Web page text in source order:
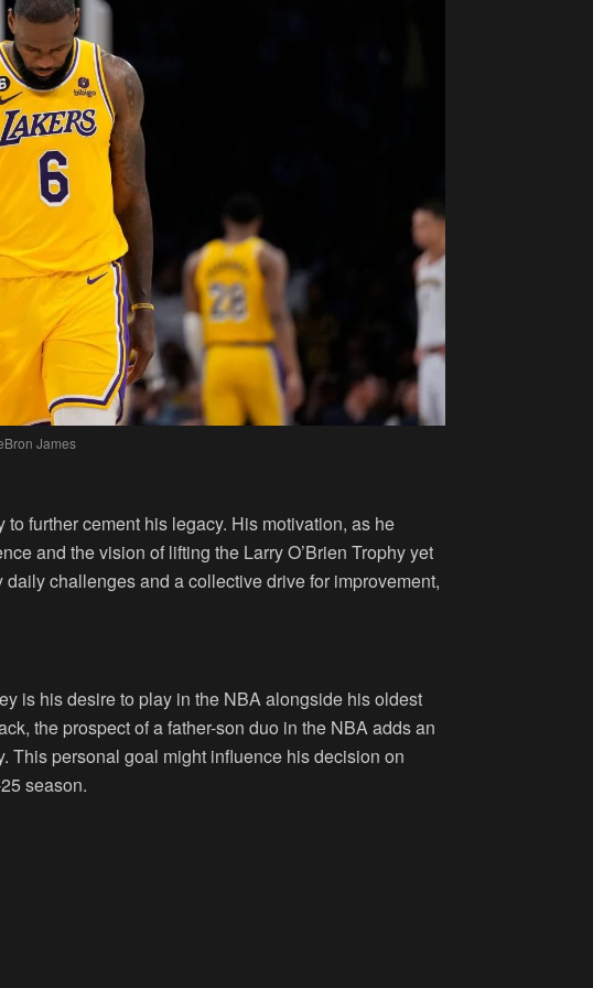
James
further cement his legacy. His motivation, as he
and the vision of lifting the Larry O’Brien Trophy yet
challenges and a collective drive for improvement,
is his desire to play in the NBA alongside his oldest
the prospect of a father-son duo in the NBA adds an
This personal goal might influence his decision on
season.